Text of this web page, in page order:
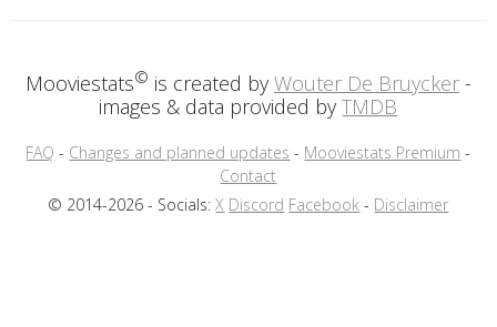
Mooviestats© is created by Wouter De Bruycker-
images & data provided byTMDB
FAQ - Changes and planned updates - Mooviestats Premium -
Contact
© 2014-2026 - Socials:X Discord Facebook - Disclaimer